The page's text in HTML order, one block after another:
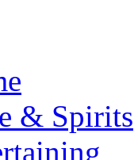
& Spirits